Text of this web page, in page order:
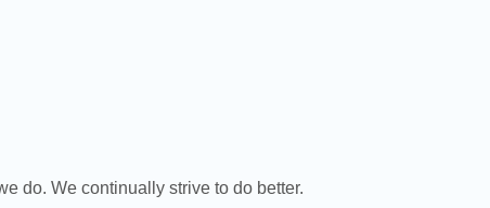
do. We continually strive to do better.